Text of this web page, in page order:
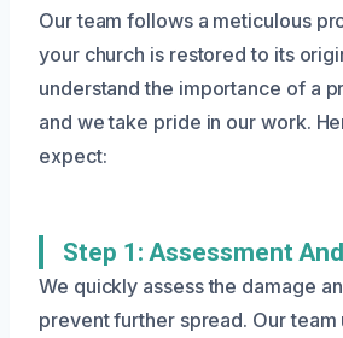
Our team follows a meticulous
your church is restored to its
understand the importance of a
and we take pride in our work.
expect:
Step 1: Assessment
We quickly assess the damage
prevent further spread. Our